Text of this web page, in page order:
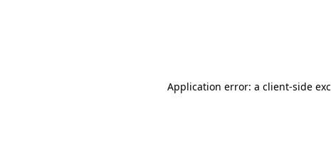
Application error: a client-side